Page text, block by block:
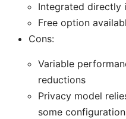
Integrated directly
Free option
Cons:
Variable
reductions
Privacy model
some